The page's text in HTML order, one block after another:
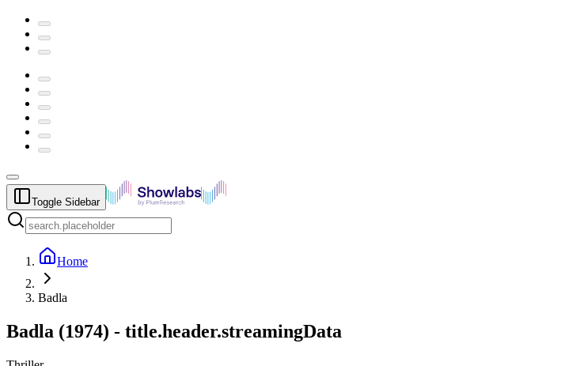
Toggle Sidebar
Home
Badla
Badla (1974) - title.header.streamingData